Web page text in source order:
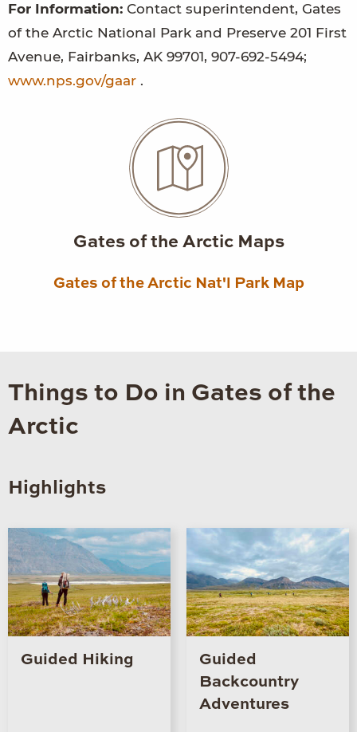
For Information: Contact superintendent, Gates
of the Arctic National Park and Preserve 201 First
Avenue, Fairbanks, AK 99701, 907-692-5494;
www.nps.gov/gaar .
Gates of the Arctic Maps
Gates of the Arctic Nat'l Park Map
Things to Do in Gates of the
Arctic
Highlights
Guided Hiking
Guided
Backcountry
Adventures